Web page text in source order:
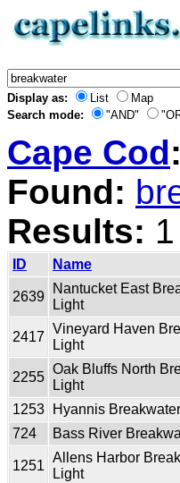
Display as: List
Map
Search mode:
"AND"
Cape Cod:
Found:
Results:
ID Name
2639
Nantucket East
Light
2417
Vineyard Haven
Light
2255
Oak Bluffs North
Light
1253 Hyannis
724
Bass River
1251
Allens Harbor
Light